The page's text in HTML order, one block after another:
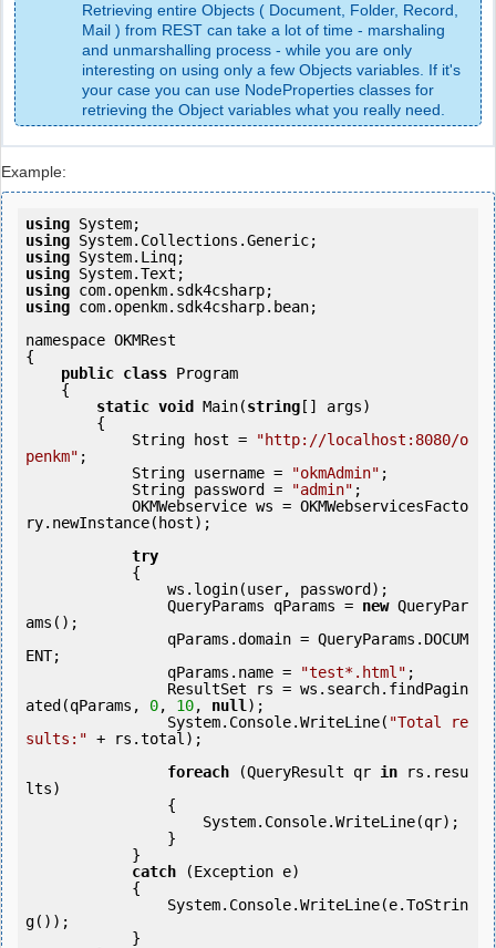
Retrieving entire Objects ( Document, Folder, Record,
Mail ) from REST can take a lot of time - marshaling
and unmarshalling process - while you are only
interesting on using only a few Objects variables. If it's
your case you can use NodeProperties classes for
retrieving the Object variables what you really need.
Example:
using
using
using
using
using
using com.openkm.sdk4csharp.bean;
namespace OKMRest
{
public class Program
static void Main(string [] args)
            String host =
"http://localhost:8080/o
penkm" ;
            String username =
"okmAdmin" ;
            String password =
"admin" ;
ry.newInstance(host);
try
                QueryParams qParams =
new QueryPar
ams();
ENT;
                qParams.name =
"test*.html" ;
ated(qParams, 0, 10, null);
                System.Console.WriteLine(
"Total re
sults:" + rs.total);
foreach (QueryResult qr in rs.resu
lts)
catch (Exception e)
g());